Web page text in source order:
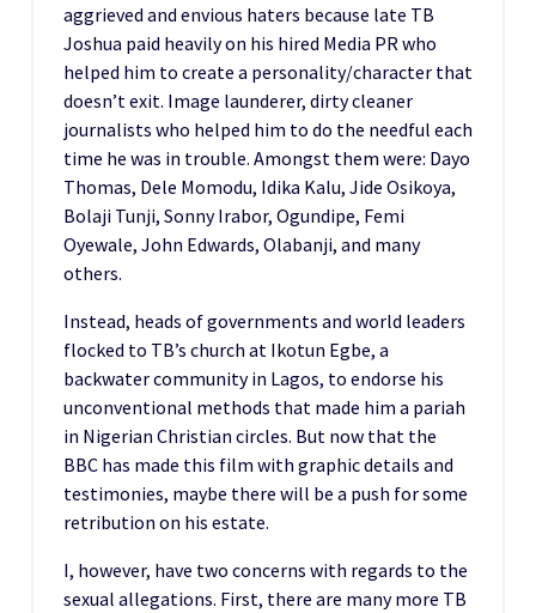
aggrieved and envious haters because late TB
Joshua paid heavily on his hired Media PR who
helped him to create a personality/character that
doesn’t exit. Image launderer, dirty cleaner
journalists who helped him to do the needful each
time he was in trouble. Amongst them were: Dayo
Thomas, Dele Momodu, Idika Kalu, Jide Osikoya,
Bolaji Tunji, Sonny Irabor, Ogundipe, Femi
Oyewale, John Edwards, Olabanji, and many
others.
Instead, heads of governments and world leaders
flocked to TB’s church at Ikotun Egbe, a
backwater community in Lagos, to endorse his
unconventional methods that made him a pariah
in Nigerian Christian circles. But now that the
BBC has made this film with graphic details and
testimonies, maybe there will be a push for some
retribution on his estate.
I, however, have two concerns with regards to the
sexual allegations. First, there are many more TB